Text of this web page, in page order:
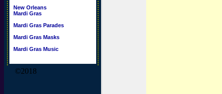
New Orleans
Mardi Gras
Mardi Gras Parades
Mardi Gras Masks
Mardi Gras Music
©2018